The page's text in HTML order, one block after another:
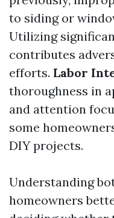
to siding or
Utilizing
contributes
efforts. Labor
thoroughness in
and attention
some
DIY projects.
Understanding
homeowners